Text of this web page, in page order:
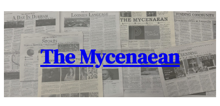
The Mycenaean